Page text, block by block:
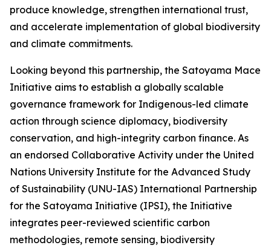
produce knowledge, strengthen international trust,
and accelerate implementation of global biodiversity
and climate commitments.
Looking beyond this partnership, the Satoyama Mace
Initiative aims to establish a globally scalable
governance framework for Indigenous-led climate
action through science diplomacy, biodiversity
conservation, and high-integrity carbon finance. As
an endorsed Collaborative Activity under the United
Nations University Institute for the Advanced Study
of Sustainability (UNU-IAS) International Partnership
for the Satoyama Initiative (IPSI), the Initiative
integrates peer-reviewed scientific carbon
methodologies, remote sensing, biodiversity